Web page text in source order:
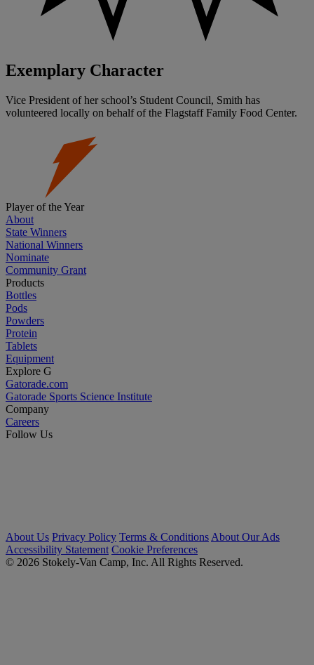
Exemplary Character
Vice President of her school’s Student Council, Smith has
volunteered locally on behalf of the Flagstaff Family Food Center.
Player of the Year
About
State Winners
National Winners
Nominate
Community Grant
Products
Bottles
Pods
Powders
Protein
Tablets
Equipment
Explore G
Gatorade.com
Gatorade Sports Science Institute
Company
Careers
Follow Us
About Us Privacy Policy Terms & Conditions About Our Ads
Accessibility Statement Cookie Preferences
© 2026 Stokely-Van Camp, Inc. All Rights Reserved.